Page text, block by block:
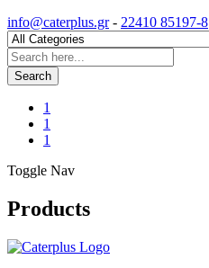
info@caterplus.gr- 22410 85197-8
Search
1
1
1
Toggle Nav
Products